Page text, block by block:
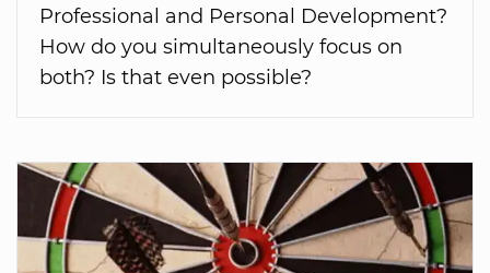
Professional and Personal Development?
How do you simultaneously focus on
both? Is that even possible?